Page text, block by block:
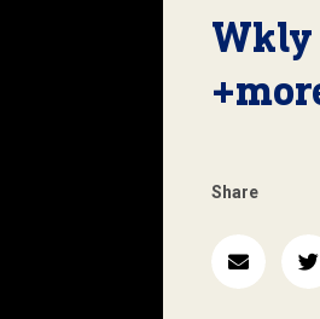
Wkly
Share